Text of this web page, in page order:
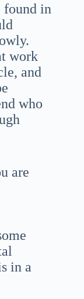
found in
work
and
who
are
in a